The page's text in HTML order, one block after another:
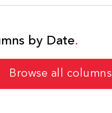
by Date
Browse all columns